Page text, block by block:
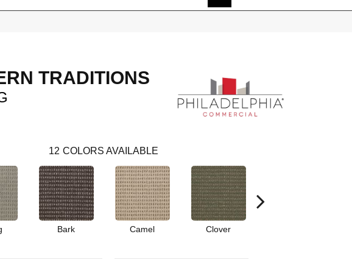
TRADITIONS
12 COLORS AVAILABLE
Bark Camel Clover